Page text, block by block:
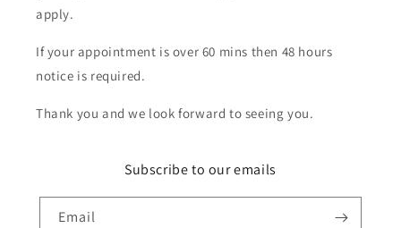
apply.
If your appointment is over 60 mins then 48 hours
notice is required.
Thank you and we look forward to seeing you.
Subscribe to our emails
Email